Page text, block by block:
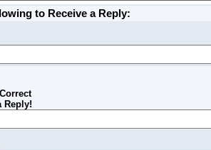
to Receive a Reply:
Reply!